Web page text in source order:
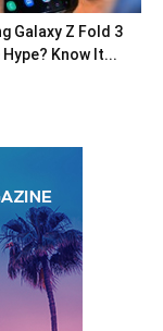
Galaxy Z Fold 3
Know It...